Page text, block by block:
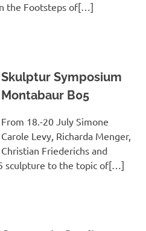
the Footsteps of[…]
Skulptur Symposium
Montabaur B05
From 18.-20 July Simone
Carole Levy, Richarda Menger,
Christian Friederichs and
sculpture to the topic of[…]